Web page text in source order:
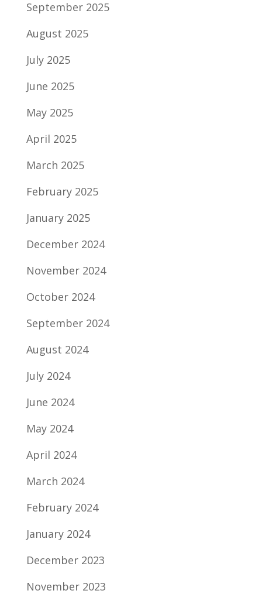
September 2025
August 2025
July 2025
June 2025
May 2025
April 2025
March 2025
February 2025
January 2025
December 2024
November 2024
October 2024
September 2024
August 2024
July 2024
June 2024
May 2024
April 2024
March 2024
February 2024
January 2024
December 2023
November 2023